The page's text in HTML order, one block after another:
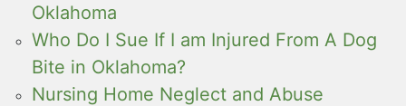
Oklahoma
Who Do I Sue If I am Injured From A Dog
Bite in Oklahoma?
Nursing Home Neglect and Abuse